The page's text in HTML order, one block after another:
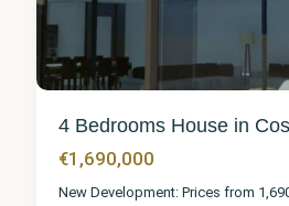
4 Bedrooms House in
€1,690,000
New Development: Prices from